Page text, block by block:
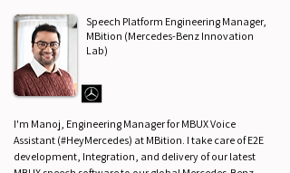
Speech Platform Engineering Manager,
MBition (Mercedes-Benz Innovation
Lab)
I'm Manoj, Engineering Manager for MBUX Voice
Assistant (#HeyMercedes) at MBition. I take care of E2E
development, Integration, and delivery of our latest